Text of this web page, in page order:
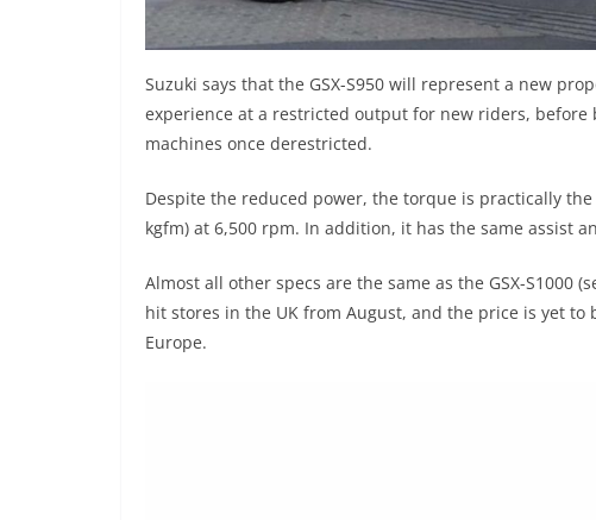
Suzuki says that the GSX-S950 will represent a new
experience at a restricted output for new riders,
machines once derestricted.
Despite the reduced power, the torque is practically the
kgfm) at 6,500 rpm. In addition, it has the same assist
Almost all other specs are the same as the GSX-S1000
hit stores in the UK from August, and the price is yet
Europe.